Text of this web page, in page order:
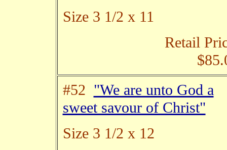
Size 3 1/2 x 11
Retail
#52 "We are unto God a
sweet savour of Christ"
Size 3 1/2 x 12